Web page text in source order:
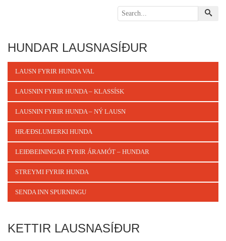
HUNDAR LAUSNASÍÐUR
LAUSN FYRIR HUNDA VAL
LAUSNIN FYRIR HUNDA – KLASSÍSK
LAUSNIN FYRIR HUNDA – NÝ LAUSN
HRÆÐSLUMERKI HUNDA
LEIÐBEININGAR FYRIR ÁRAMÓT – HUNDAR
STREYMI FYRIR HUNDA
SENDA INN SPURNINGU
KETTIR LAUSNASÍÐUR